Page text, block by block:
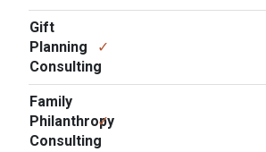
Gift
Planning
Consulting
✓
Family
Philanthropy
Consulting
✓